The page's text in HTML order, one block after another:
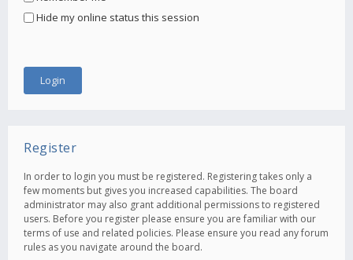
Hide my online status this session
Register
In order to login you must be registered. Registering takes only a
few moments but gives you increased capabilities. The board
administrator may also grant additional permissions to registered
users. Before you register please ensure you are familiar with our
terms of use and related policies. Please ensure you read any forum
rules as you navigate around the board.